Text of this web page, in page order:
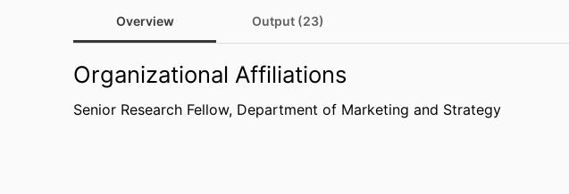
Overview Output (23)
Organizational Affiliations
Senior Research Fellow, Department of Marketing and Strategy